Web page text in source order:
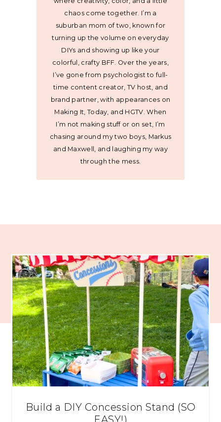
chaos come together. I’m a
suburban mom of two, known for
turning up the volume on everyday
DIYs and showing up like your
colorful, crafty BFF. Over the years,
I’ve gone from psychologist to full-
time content creator, TV host, and
brand partner, with appearances on
Making It, Today, and HGTV. When
I’m not making stuff or on set, I’m
chasing around my two boys, Markus
and Maxwell, and laughing my way
through the mess.
Build a DIY Concession Stand (SO
EASY!)